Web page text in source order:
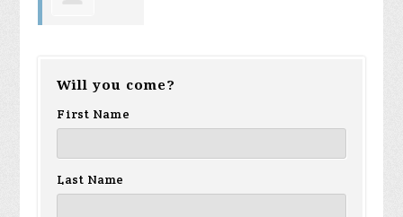
Will you come?
First Name
Last Name